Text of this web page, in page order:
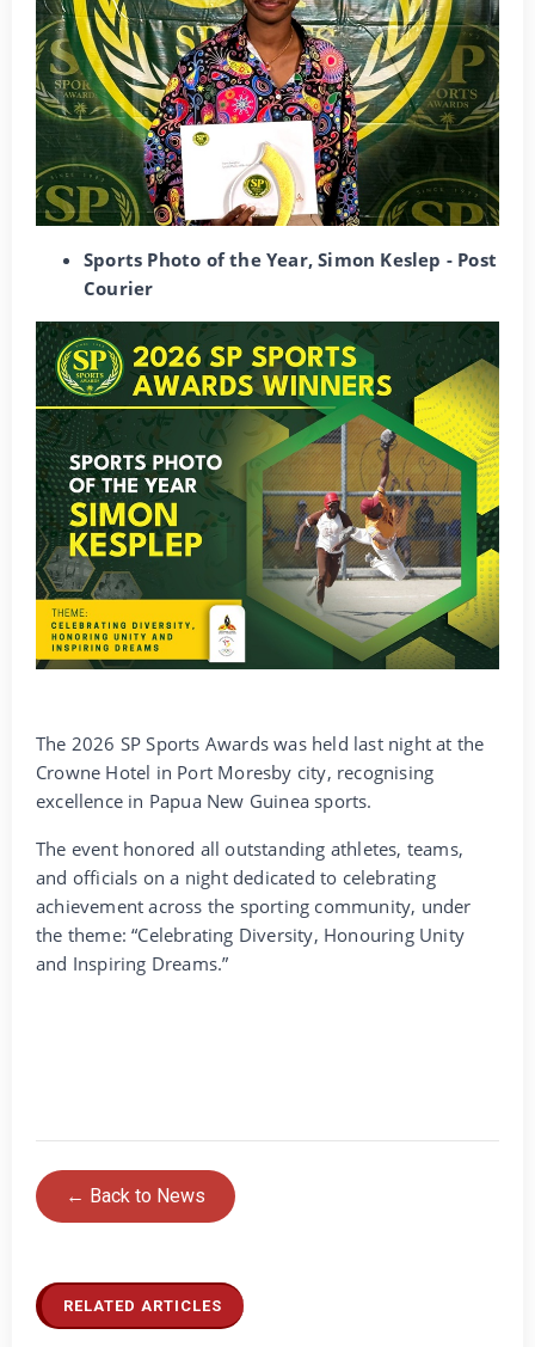
Sports Photo of the Year, Simon Keslep - Post
Courier
The 2026 SP Sports Awards was held last night at the
Crowne Hotel in Port Moresby city, recognising
excellence in Papua New Guinea sports.
The event honored all outstanding athletes, teams,
and officials on a night dedicated to celebrating
achievement across the sporting community, under
the theme: “Celebrating Diversity, Honouring Unity
and Inspiring Dreams.”
← Back to News
RELATED ARTICLES